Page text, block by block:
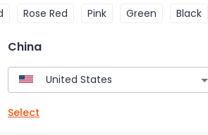
Rose Red Pink Green Black
China
Select